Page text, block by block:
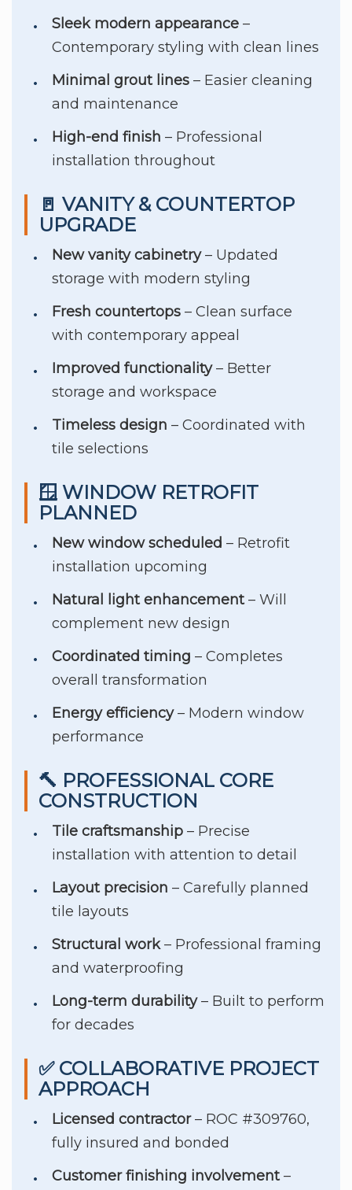
Sleek modern appearance –
Contemporary styling with clean lines
Minimal grout lines – Easier cleaning
and maintenance
High-end finish – Professional
installation throughout
🚪 VANITY & COUNTERTOP
UPGRADE
New vanity cabinetry– Updated
storage with modern styling
Fresh countertops – Clean surface
with contemporary appeal
Improved functionality– Better
storage and workspace
Timeless design – Coordinated with
tile selections
🪟 WINDOW RETROFIT
PLANNED
New window scheduled – Retrofit
installation upcoming
Natural light enhancement– Will
complement new design
Coordinated timing – Completes
overall transformation
Energy efficiency– Modern window
performance
🔨 PROFESSIONAL CORE
CONSTRUCTION
Tile craftsmanship – Precise
installation with attention to detail
Layout precision – Carefully planned
tile layouts
Structural work– Professional framing
and waterproofing
Long-term durability– Built to perform
for decades
✅ COLLABORATIVE PROJECT
APPROACH
Licensed contractor– ROC #309760,
fully insured and bonded
Customer finishing involvement–